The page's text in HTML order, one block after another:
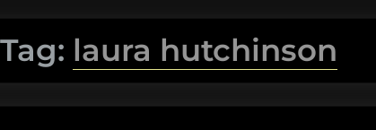
Tag: laura hutchinson